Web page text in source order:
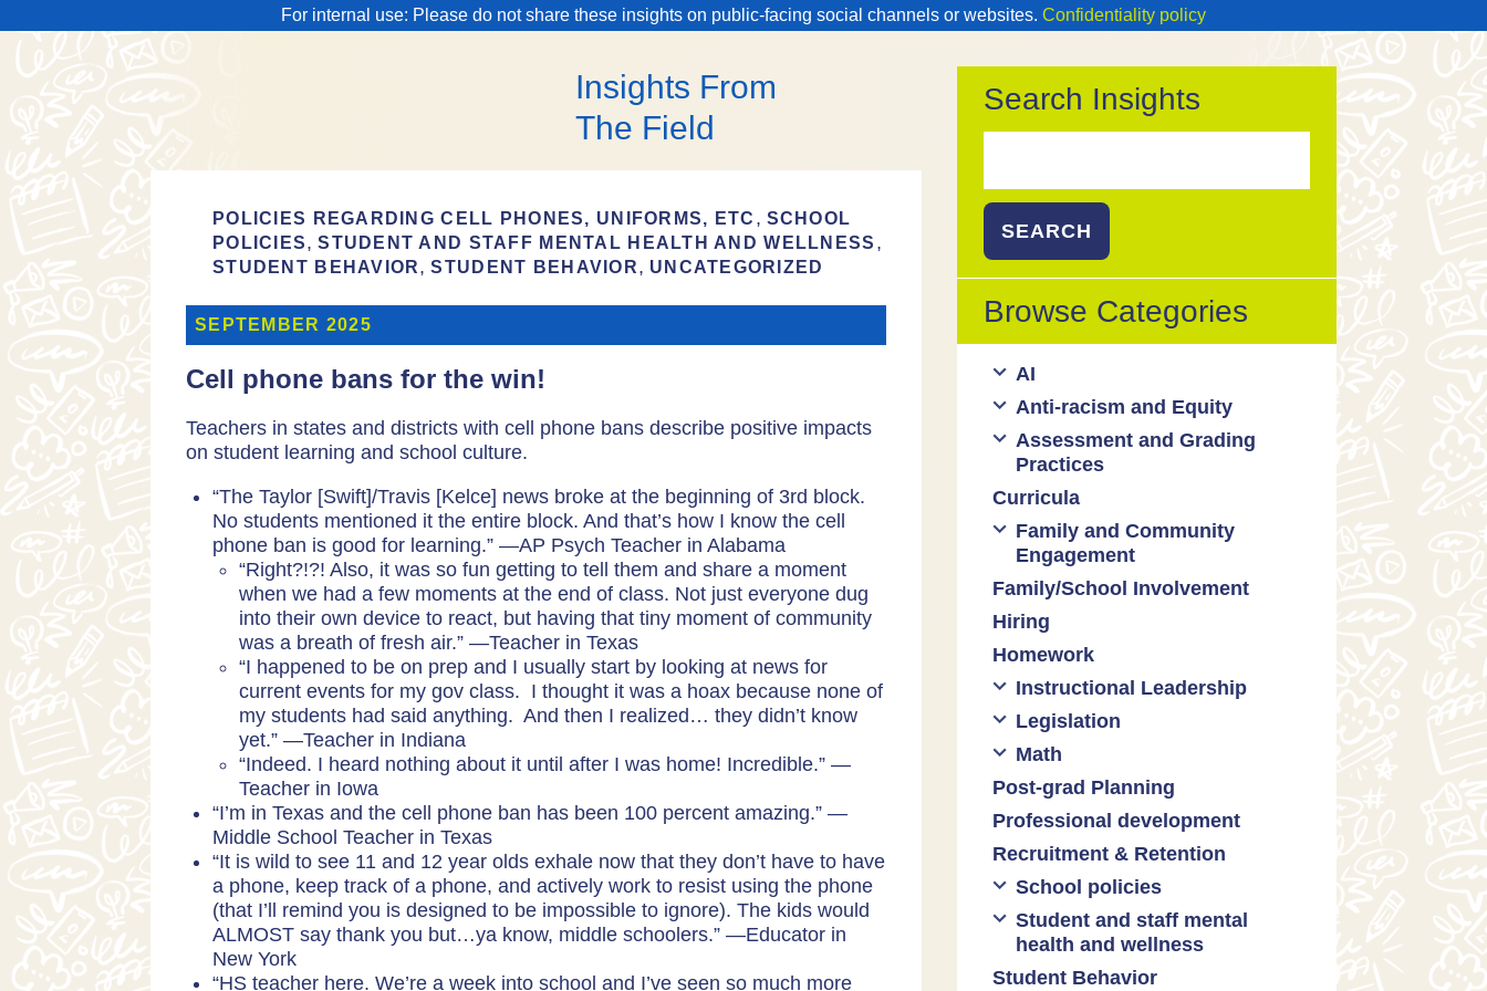
For internal use: Please do not share these insights on public-facing social channels or websites. Confidentiality policy
Insights From
The Field
POLICIES REGARDING CELL PHONES, UNIFORMS, ETC , SCHOOL
POLICIES,STUDENT AND STAFF MENTAL HEALTH AND WELLNESS ,
STUDENT BEHAVIOR,STUDENT BEHAVIOR, UNCATEGORIZED
SEPTEMBER 2025
Cell phone bans for the win!
Teachers in states and districts with cell phone bans describe positive impacts
on student learning and school culture.
“The Taylor [Swift]/Travis [Kelce] news broke at the beginning of 3rd block.
No students mentioned it the entire block. And that’s how I know the cell
phone ban is good for learning.” —AP Psych Teacher in Alabama
“Right?!?! Also, it was so fun getting to tell them and share a moment
when we had a few moments at the end of class. Not just everyone dug
into their own device to react, but having that tiny moment of community
was a breath of fresh air.” —Teacher in Texas
“I happened to be on prep and I usually start by looking at news for
current events for my gov class. I thought it was a hoax because none of
my students had said anything. And then I realized… they didn’t know
yet.” —Teacher in Indiana
“Indeed. I heard nothing about it until after I was home! Incredible.” —
Teacher in Iowa
“I’m in Texas and the cell phone ban has been 100 percent amazing.” —
Middle School Teacher in Texas
“It is wild to see 11 and 12 year olds exhale now that they don’t have to have
a phone, keep track of a phone, and actively work to resist using the phone
(that I’ll remind you is designed to be impossible to ignore). The kids would
ALMOST say thank you but…ya know, middle schoolers.” —Educator in
New York
“HS teacher here. We’re a week into school and I’ve seen so much more
Search Insights
Browse Categories
AI
Ed Tech / AI Tools
Anti-racism and Equity
Cultural responsiveness
Equity
Assessment and Grading
Practices
Formative assessment
Innovative grading practices
Curricula
Family and Community
Engagement
Community collaboration
Engaging families
Family/School Involvement
Hiring
Homework
Instructional Leadership
Collaboration with staff
Communities of practice
Leadership development
Promoting academic
excellence
Supporting instructional growth
Legislation
Censorship and book bans
Politicization of Public
Education
Public safety and gun violence
Teacher-led advocacy
Math
Math curricula
Math equity
Math mindsets
Post-grad Planning
Professional development
Recruitment & Retention
School policies
Policies regarding cell phones,
uniforms, etc
Student and staff mental
health and wellness
Mental health & wellness
Student Behavior